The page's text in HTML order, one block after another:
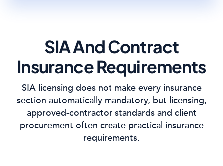
SIA And Contract
Insurance Requirements
SIA licensing does not make every insurance
section automatically mandatory, but licensing,
approved-contractor standards and client
procurement often create practical insurance
requirements.